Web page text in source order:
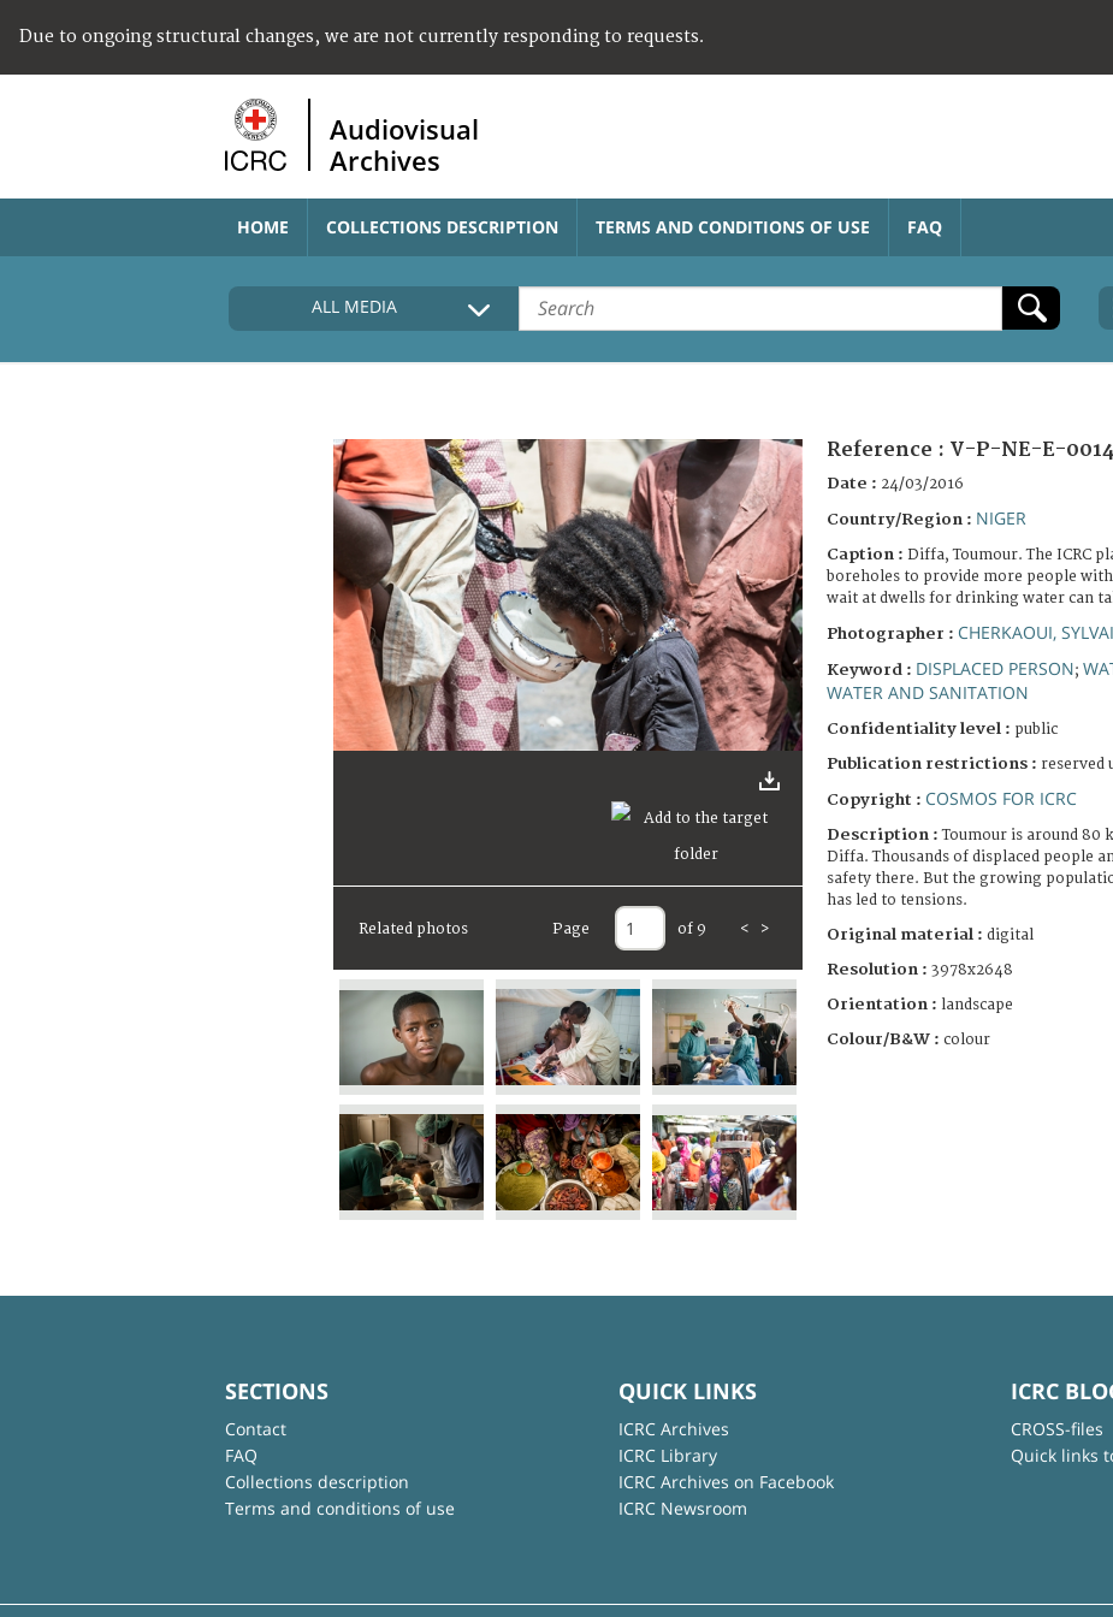
Due to ongoing structural changes, we are not currently responding to requests.
Audiovisual
Archives
HOME COLLECTIONS DESCRIPTION TERMS AND CONDITIONS OF USE FAQ
ALL MEDIA
Related photos Page of 9 < >
Reference : V-P-NE-E-
Date : 24/03/2016
Country/Region : NIGER
Caption : Diffa, Toumour. The ICRC
boreholes to provide more people
wait at dwells for drinking water can
Photographer : CHERKAOUI,
Keyword : DISPLACED PERSON;
WATER AND SANITATION
Confidentiality level : public
Publication restrictions : reserved
Copyright : COSMOS FOR ICRC
Description :Toumour is around 80
Diffa. Thousands of displaced people
safety there. But the growing
has led to tensions.
Original material : digital
Resolution : 3978x2648
Orientation : landscape
Colour/B&W : colour
SECTIONS
Contact
FAQ
Collections description
Terms and conditions of use
QUICK LINKS
ICRC Archives
ICRC Library
ICRC Archives on Facebook
ICRC Newsroom
ICRC
CROSS-files
Quick links